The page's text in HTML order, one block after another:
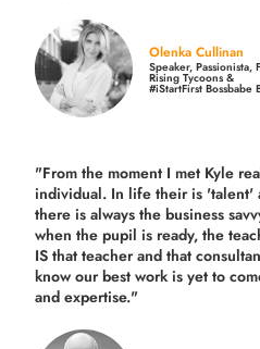
Olenka Cullinan
Speaker, Passionista,
Rising Tycoons &
#iStartFirst Bossbabe
"From the moment I met Kyle
individual. In life their is 'talent'
there is always the business
when the pupil is ready, the
IS that teacher and that
know our best work is yet to
and expertise."